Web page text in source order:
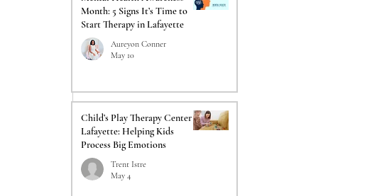
Month: 5 Signs It’s Time to
Start Therapy in Lafayette
Aureyon Conner
May 10
Child’s Play Therapy Center in
Lafayette: Helping Kids
Process Big Emotions
Trent Istre
May 4